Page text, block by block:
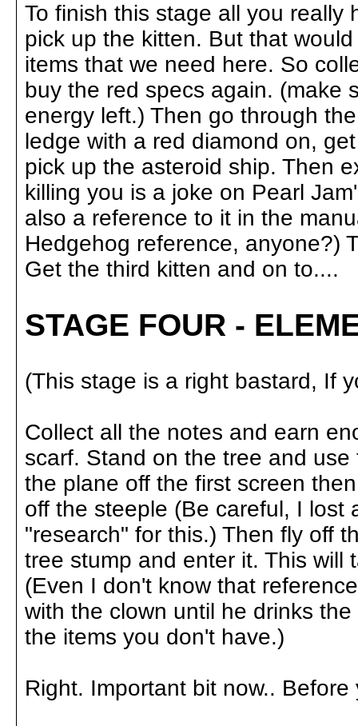
To finish this stage all you
pick up the kitten. But that
items that we need here. So
buy the red specs again. (make
energy left.) Then go through
ledge with a red diamond on,
pick up the asteroid ship. Then
killing you is a joke on Pearl
also a reference to it in the
Hedgehog reference, anyone?)
Get the third kitten and on to....
STAGE FOUR -
(This stage is a right bastard, If
Collect all the notes and earn
scarf. Stand on the tree and
the plane off the first screen
off the steeple (Be careful, I lost
"research" for this.) Then fly off
tree stump and enter it. This will
(Even I don't know that
with the clown until he drinks
the items you don't have.)
Right. Important bit now..